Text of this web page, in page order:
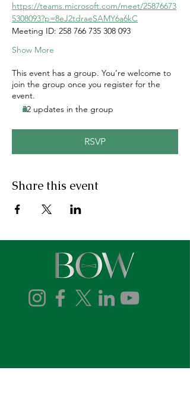
https://teams.microsoft.com/meet/25876673
5308093?p=8eJ2tdraeSAMY6a6kC
Meeting ID: 258 766 735 308 093
Show More
This event has a group. You’re welcome to
join the group once you register for the
event.
22 updates in the group
RSVP
Share this event